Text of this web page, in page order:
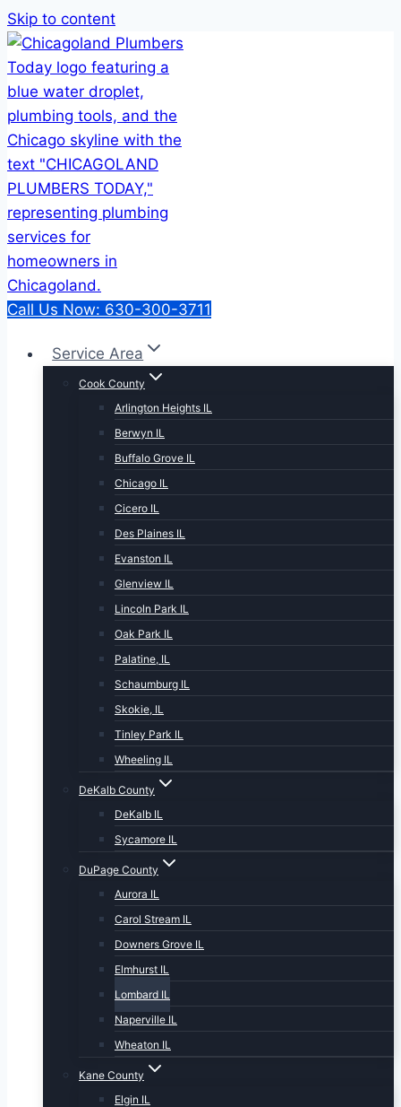
Skip to content
Call Us Now: 630-300-3711
Service Area
Cook County
Arlington Heights IL
Berwyn IL
Buffalo Grove IL
Chicago IL
Cicero IL
Des Plaines IL
Evanston IL
Glenview IL
Lincoln Park IL
Oak Park IL
Palatine, IL
Schaumburg IL
Skokie, IL
Tinley Park IL
Wheeling IL
DeKalb County
DeKalb IL
Sycamore IL
DuPage County
Aurora IL
Carol Stream IL
Downers Grove IL
Elmhurst IL
Lombard IL
Naperville IL
Wheaton IL
Kane County
Elgin IL